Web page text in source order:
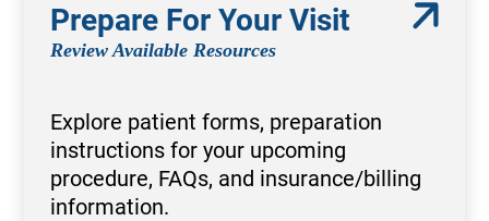
Prepare For Your Visit
Review Available Resources
Explore patient forms, preparation
instructions for your upcoming
procedure, FAQs, and insurance/billing
information.